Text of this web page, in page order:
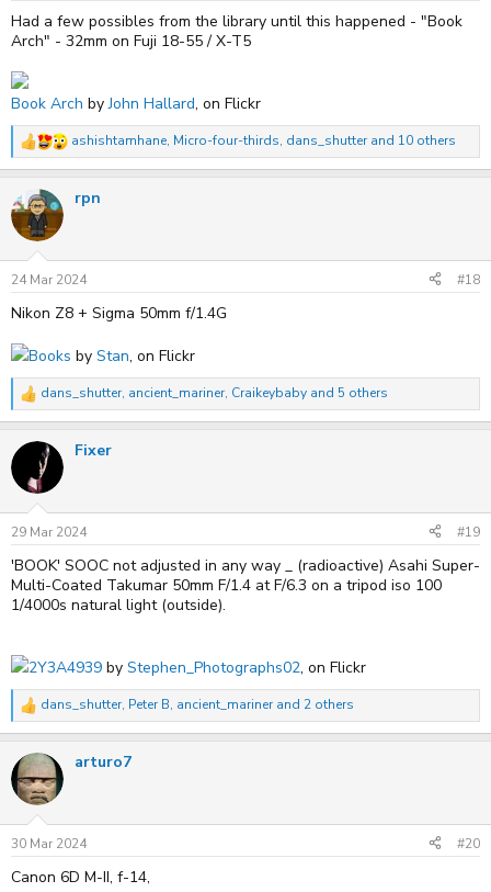
:
Had a few possibles from the library until this happened - "Book
Arch" - 32mm on Fuji 18-55 / X-T5
Book Arch byJohn Hallard, on Flickr
R
e
c
t
i
n
s
:
ashishtamhane, Micro-four-thirds, dans_shutterand 10 others
rpn
24 Mar 2024 #18
Nikon Z8 + Sigma 50mm f/1.4G
Books by Stan, on Flickr
R
e
c
i
n
s
:
dans_shutter, ancient_mariner, Craikeybaby and 5 others
Fixer
29 Mar 2024 #19
'BOOK' SOOC not adjusted in any way _ (radioactive) Asahi Super-
Multi-Coated Takumar 50mm F/1.4 at F/6.3 on a tripod iso 100
1/4000s natural light (outside).
2Y3A4939 by Stephen_Photographs02, on Flickr
R
e
c
t
i
n
s
:
dans_shutter, Peter B, ancient_marinerand 2 others
arturo7
30 Mar 2024 #20
Canon 6D M-II, f-14,